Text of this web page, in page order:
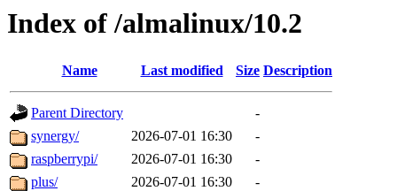
Index of /almalinux/10.2
Name Last modified Size Description
Parent Directory
-
synergy/
2026-07-01 16:30
-
raspberrypi/
2026-07-01 16:30
-
plus/
2026-07-01 16:30
-